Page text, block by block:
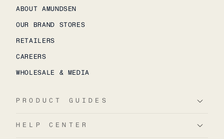
ABOUT AMUNDSEN
OUR BRAND STORES
RETAILERS
CAREERS
WHOLESALE & MEDIA
PRODUCT GUIDES
HELP CENTER